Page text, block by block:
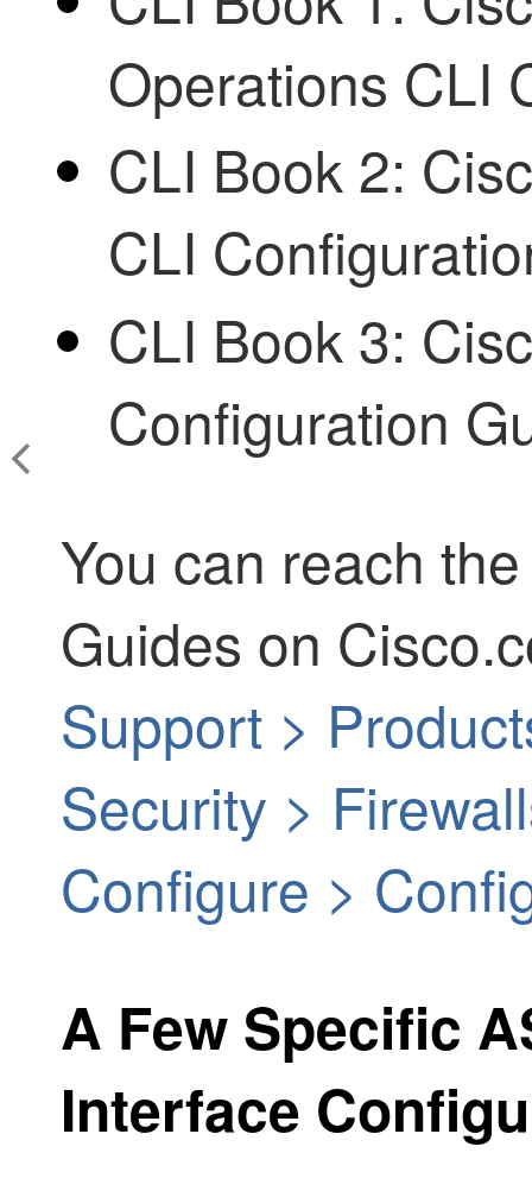
Operations CLI
CLI Book 2:
CLI
CLI Book 3:
Configuration
You can reach
Guides on
Support >
Security >
Configure >
A Few Specific
Interface